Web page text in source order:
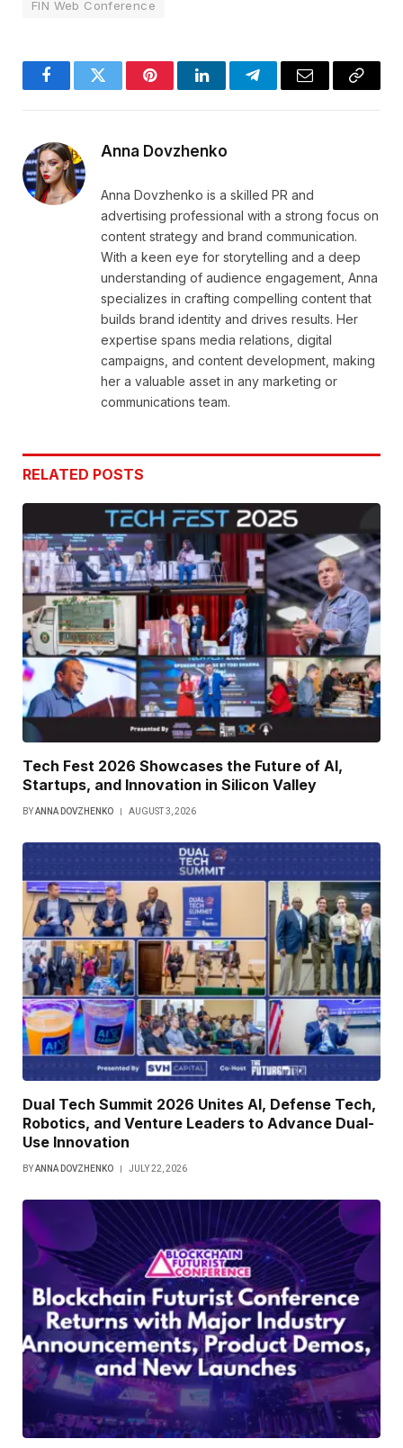
FIN Web Conference
FacebookTwitter PinterestLinkedInTelegramEmail
Copy
Anna Dovzhenko
Anna Dovzhenko is a skilled PR and
advertising professional with a strong focus on
content strategy and brand communication.
With a keen eye for storytelling and a deep
understanding of audience engagement, Anna
specializes in crafting compelling content that
builds brand identity and drives results. Her
expertise spans media relations, digital
campaigns, and content development, making
her a valuable asset in any marketing or
communications team.
RELATED POSTS
Tech Fest 2026 Showcases the Future of AI,
Startups, and Innovation in Silicon Valley
BYANNA DOVZHENKO AUGUST 3, 2026
Dual Tech Summit 2026 Unites AI, Defense Tech,
Robotics, and Venture Leaders to Advance Dual-
Use Innovation
BYANNA DOVZHENKO JULY 22, 2026